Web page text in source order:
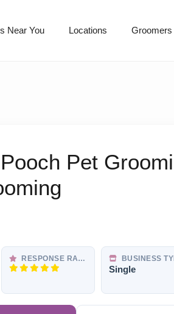
Near You Locations Groomers
Pet
RESPONSE RATE BUSINESS
Single